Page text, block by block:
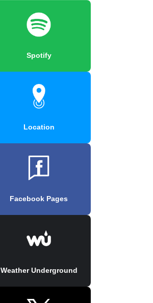
Spotify
Location
Facebook Pages
Weather Underground